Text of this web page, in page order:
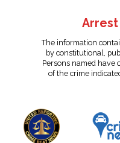
The information
by constitutional,
Persons named have
of the crime